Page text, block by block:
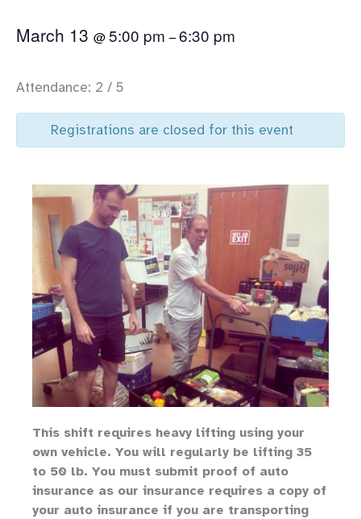
March 13 @5:00 pm –6:30 pm
Attendance: 2 / 5
Registrations are closed for this event
This shift requires heavy lifting using your
own vehicle. You will regularly be lifting 35
to 50 lb. You must submit proof of auto
insurance as our insurance requires a copy of
your auto insurance if you are transporting